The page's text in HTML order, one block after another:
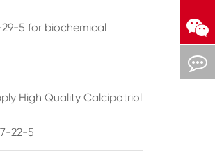
5 for biochemical
High Quality Calcipotriol
22-5